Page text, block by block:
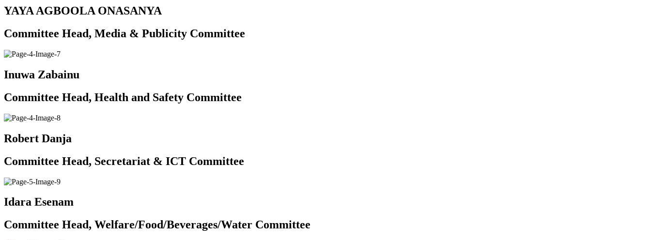
YAYA AGBOOLA ONASANYA
Committee Head, Media & Publicity Committee
Inuwa Zabainu
Committee Head, Health and Safety Committee
Robert Danja
Committee Head, Secretariat & ICT Committee
Idara Esenam
Committee Head, Welfare/Food/Beverages/Water Committee